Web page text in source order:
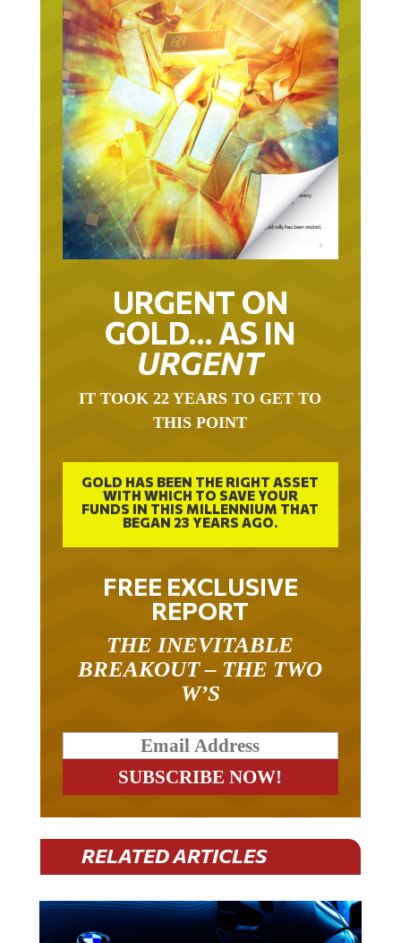
URGENT ON
GOLD… AS IN
URGENT
THIS POINT
GOLD HAS BEEN THE RIGHT ASSET
WITH WHICH TO SAVE YOUR
FUNDS IN THIS MILLENNIUM THAT
BEGAN 23 YEARS AGO.
FREE EXCLUSIVE
REPORT
BREAKOUT – THE TWO
W’S
RELATED ARTICLES